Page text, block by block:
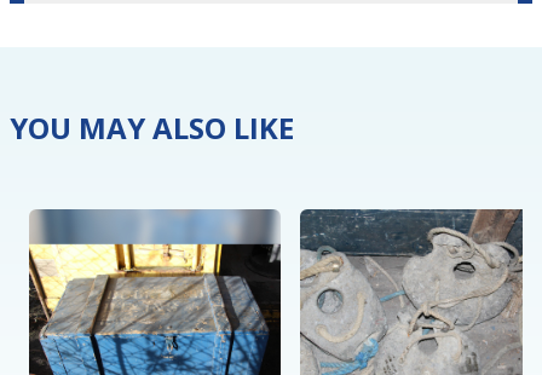
YOU MAY ALSO LIKE